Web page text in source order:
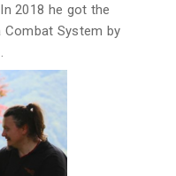
2018 he got the
System by